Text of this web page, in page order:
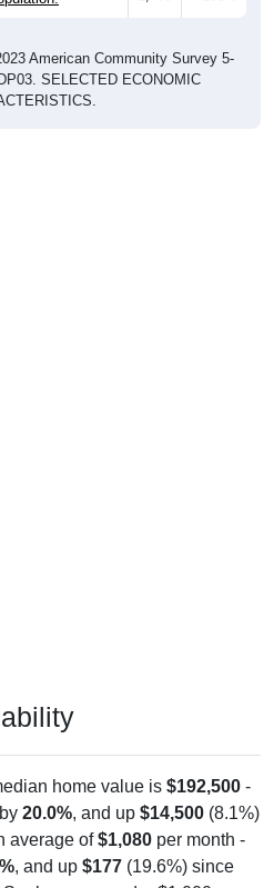
SELECTED ECONOMIC
by20.0%, and up$14,500(8.1%)
average of$1,080per month -
, and up$177(19.6%) since
pay under $1,000